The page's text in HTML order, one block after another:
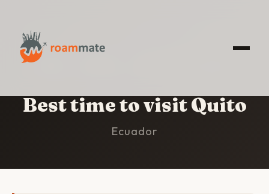
Best time to visit Quito
Ecuador